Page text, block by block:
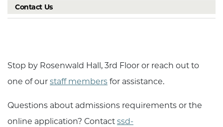
Contact Us
Stop by Rosenwald Hall, 3rd Floor or reach out to
one of our staff members for assistance.
Questions about admissions requirements or the
online application? Contact ssd-